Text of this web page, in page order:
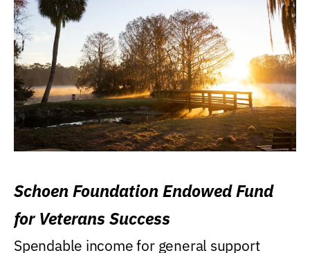
Schoen Foundation Endowed Fund
for Veterans Success
Spendable income for general support